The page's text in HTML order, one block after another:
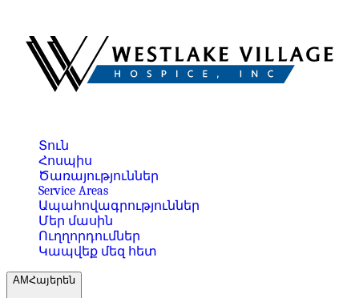
Տուն
Հոսպիս
Ծառայություններ
Service Areas
Ապահովագրություններ
Մեր մասին
Ուղղորդումներ
Կապվեք մեզ հետ
AMՀայերեն